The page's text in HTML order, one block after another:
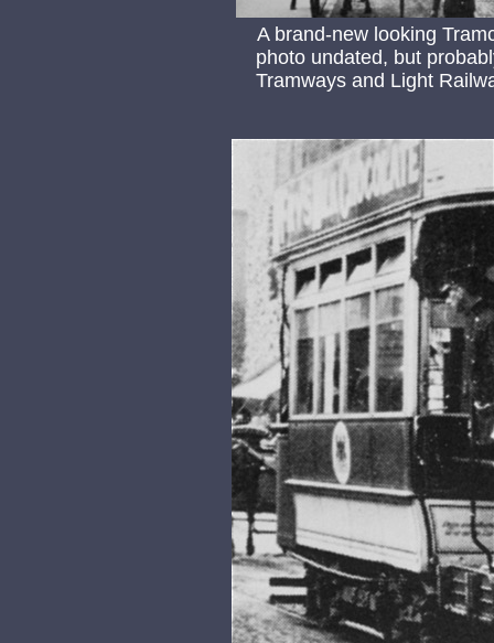
A brand-new looking
photo undated, but
Tramways and Light